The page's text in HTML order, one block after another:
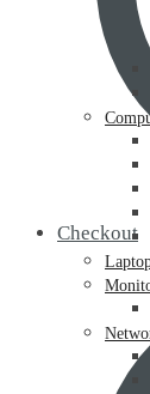
Checkout